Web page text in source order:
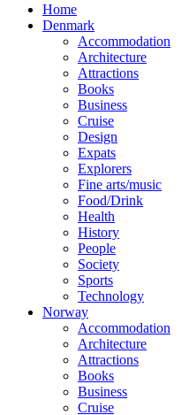
Home
Denmark
Accommodation
Architecture
Attractions
Books
Business
Cruise
Design
Expats
Explorers
Fine arts/music
Food/Drink
Health
History
People
Society
Sports
Technology
Norway
Accommodation
Architecture
Attractions
Books
Business
Cruise